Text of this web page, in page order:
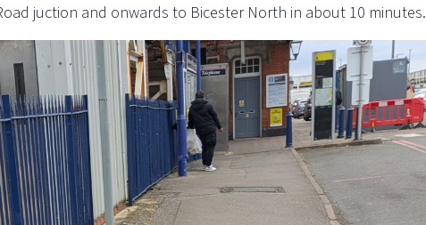
juction and onwards to Bicester North in about 10 minutes.